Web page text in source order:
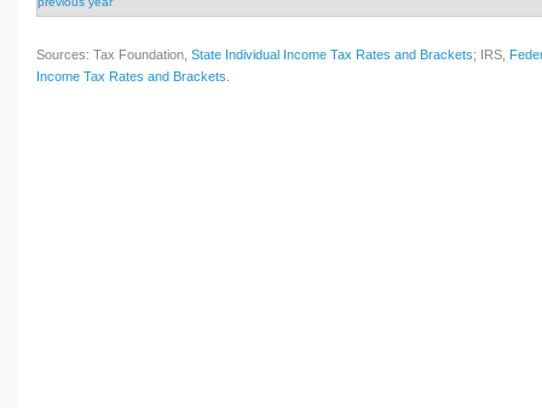
Sources: Tax Foundation, State Individual Income Tax Rates and Brackets; IRS,
Income Tax Rates and Brackets